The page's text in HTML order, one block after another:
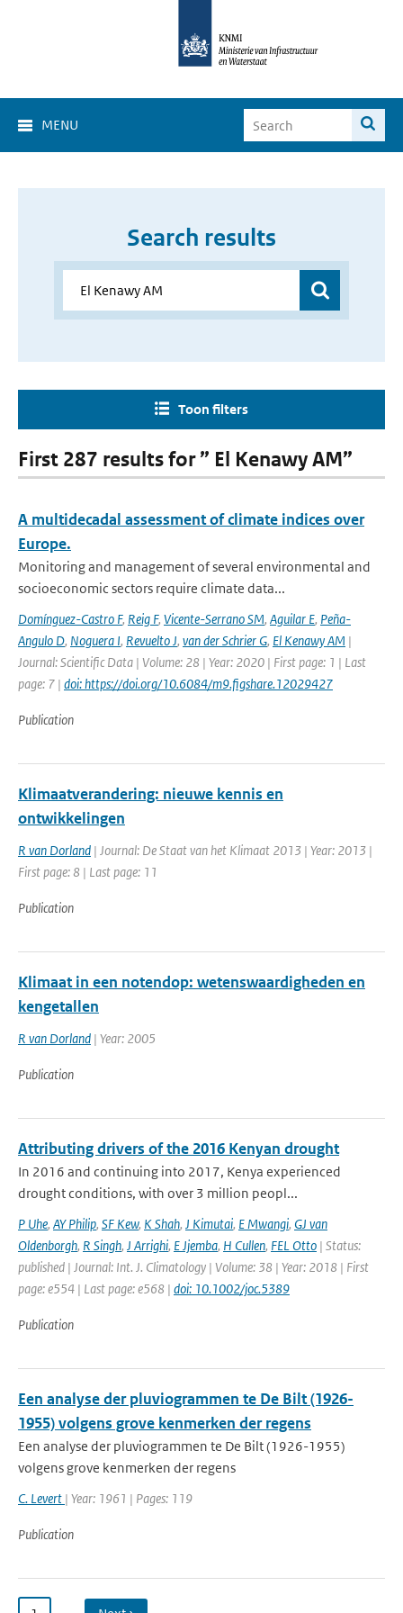
MENU
Search results
Toon filters
First 287 results for ” El Kenawy AM”
A multidecadal assessment of climate indices over
Europe.
Monitoring and management of several environmental and
socioeconomic sectors require climate data...
Domínguez-Castro F, Reig F, Vicente-Serrano SM, Aguilar E, Peña-
Angulo D, Noguera I, Revuelto J, van der Schrier G, El Kenawy AM |
Journal: Scientific Data | Volume: 28 | Year: 2020 | First page: 1 | Last
page: 7 | doi: https://doi.org/10.6084/m9.figshare.12029427
Publication
Klimaatverandering: nieuwe kennis en
ontwikkelingen
R van Dorland | Journal: De Staat van het Klimaat 2013 | Year: 2013 |
First page: 8 | Last page: 11
Publication
Klimaat in een notendop: wetenswaardigheden en
kengetallen
R van Dorland | Year: 2005
Publication
Attributing drivers of the 2016 Kenyan drought
In 2016 and continuing into 2017, Kenya experienced
drought conditions, with over 3 million peopl...
P Uhe, AY Philip, SF Kew, K Shah, J Kimutai, E Mwangi, GJ van
Oldenborgh, R Singh, J Arrighi, E Jjemba, H Cullen, FEL Otto | Status:
published | Journal: Int. J. Climatology | Volume: 38 | Year: 2018 | First
page: e554 | Last page: e568 | doi: 10.1002/joc.5389
Publication
Een analyse der pluviogrammen te De Bilt (1926-
1955) volgens grove kenmerken der regens
Een analyse der pluviogrammen te De Bilt (1926-1955)
volgens grove kenmerken der regens
C. Levert | Year: 1961 | Pages: 119
Publication